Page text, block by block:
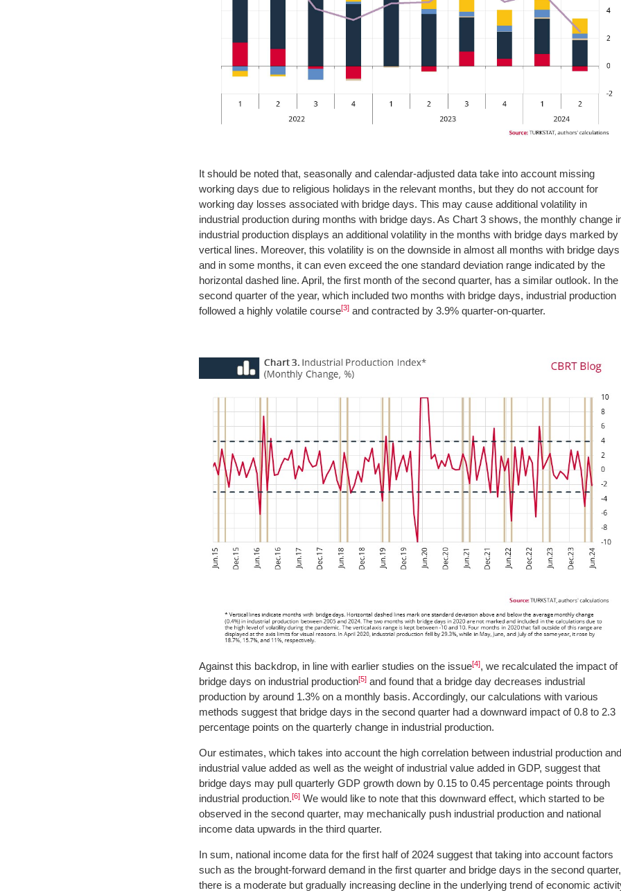
It should be noted that, seasonally and calendar-adjusted data take into account missing
working days due to religious holidays in the relevant months, but they do not account for
working day losses associated with bridge days. This may cause additional volatility in
industrial production during months with bridge days. As Chart 3 shows, the monthly change
industrial production displays an additional volatility in the months with bridge days marked by
vertical lines. Moreover, this volatility is on the downside in almost all months with bridge days
and in some months, it can even exceed the one standard deviation range indicated by the
horizontal dashed line. April, the first month of the second quarter, has a similar outlook. In the
second quarter of the year, which included two months with bridge days, industrial production
followed a highly volatile course[3] and contracted by 3.9% quarter-on-quarter.
Against this backdrop, in line with earlier studies on the issue[4], we recalculated the impact of
bridge days on industrial production[5] and found that a bridge day decreases industrial
production by around 1.3% on a monthly basis. Accordingly, our calculations with various
methods suggest that bridge days in the second quarter had a downward impact of 0.8 to 2.3
percentage points on the quarterly change in industrial production.
Our estimates, which takes into account the high correlation between industrial production and
industrial value added as well as the weight of industrial value added in GDP, suggest that
bridge days may pull quarterly GDP growth down by 0.15 to 0.45 percentage points through
industrial production.[6] We would like to note that this downward effect, which started to be
observed in the second quarter, may mechanically push industrial production and national
income data upwards in the third quarter.
In sum, national income data for the first half of 2024 suggest that taking into account factors
such as the brought-forward demand in the first quarter and bridge days in the second quarter,
there is a moderate but gradually increasing decline in the underlying trend of economic